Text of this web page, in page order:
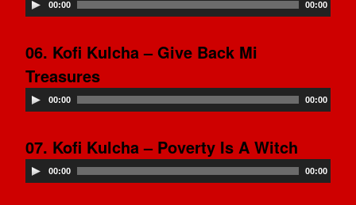
00:00 00:00
06. Kofi Kulcha – Give Back Mi
Treasures
00:00 00:00
07. Kofi Kulcha – Poverty Is A Witch
00:00 00:00